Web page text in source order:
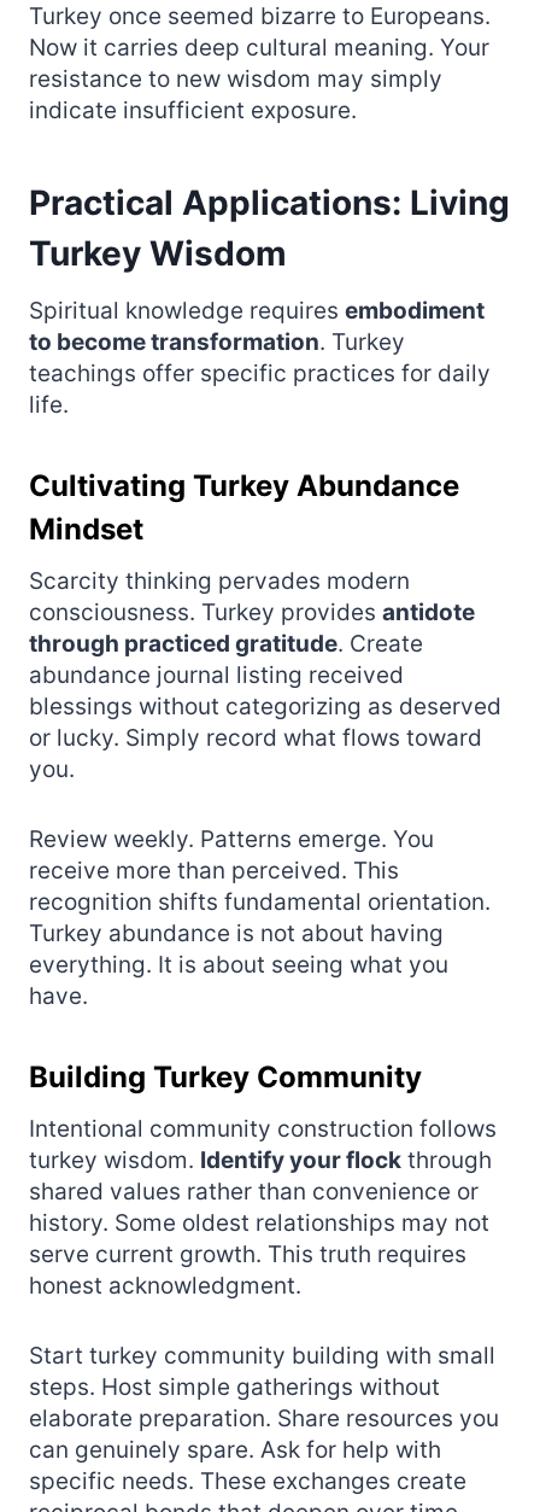
Turkey once seemed bizarre to Europeans.
Now it carries deep cultural meaning. Your
resistance to new wisdom may simply
indicate insufficient exposure.
Practical Applications: Living
Turkey Wisdom
Spiritual knowledge requires embodiment
to become transformation. Turkey
teachings offer specific practices for daily
life.
Cultivating Turkey Abundance
Mindset
Scarcity thinking pervades modern
consciousness. Turkey provides antidote
through practiced gratitude. Create
abundance journal listing received
blessings without categorizing as deserved
or lucky. Simply record what flows toward
you.
Review weekly. Patterns emerge. You
receive more than perceived. This
recognition shifts fundamental orientation.
Turkey abundance is not about having
everything. It is about seeing what you
have.
Building Turkey Community
Intentional community construction follows
turkey wisdom. Identify your flock through
shared values rather than convenience or
history. Some oldest relationships may not
serve current growth. This truth requires
honest acknowledgment.
Start turkey community building with small
steps. Host simple gatherings without
elaborate preparation. Share resources you
can genuinely spare. Ask for help with
specific needs. These exchanges create